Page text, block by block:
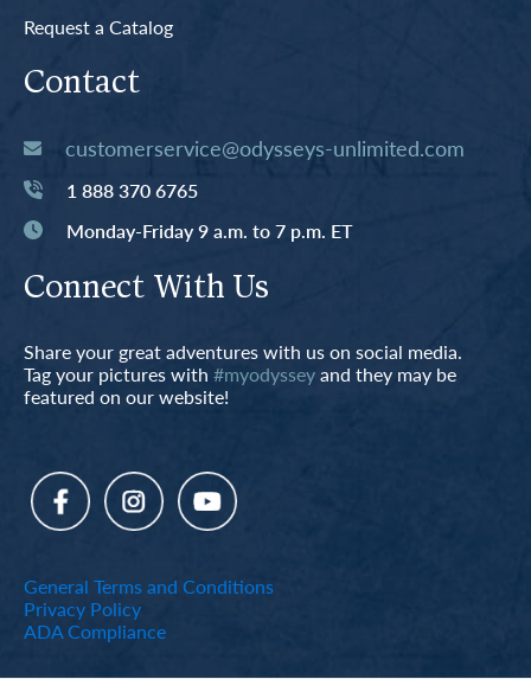
Request a Catalog
Contact
customerservice@odysseys-unlimited.com
1 888 370 6765
Monday-Friday 9 a.m. to 7 p.m. ET
Connect With Us
Share your great adventures with us on social media.
Tag your pictures with #myodysseyand they may be
featured on our website!
General Terms and Conditions
Privacy Policy
ADA Compliance